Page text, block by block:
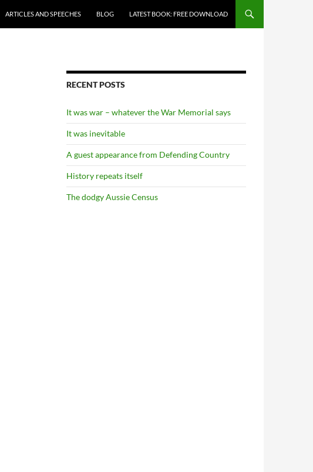
ARTICLES AND SPEECHES BLOG LATEST BOOK: FREE DOWNLOAD
RECENT POSTS
It was war – whatever the War Memorial says
It was inevitable
A guest appearance from Defending Country
History repeats itself
The dodgy Aussie Census